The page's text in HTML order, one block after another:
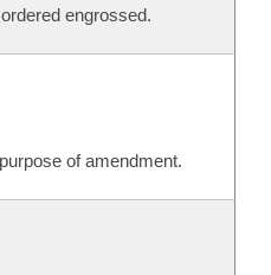
engrossed.
of amendment.